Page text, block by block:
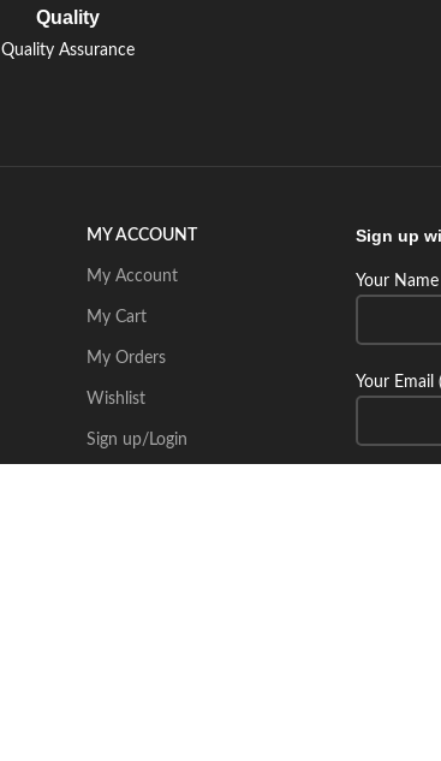
Quality
Quality Assurance
MY ACCOUNT
My Account
My Cart
My Orders
Wishlist
Sign up/Login
Sign up
Your
Your Email